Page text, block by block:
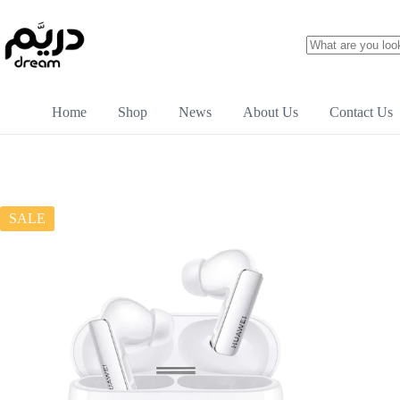
Home Shop News About Us Contact Us
SALE